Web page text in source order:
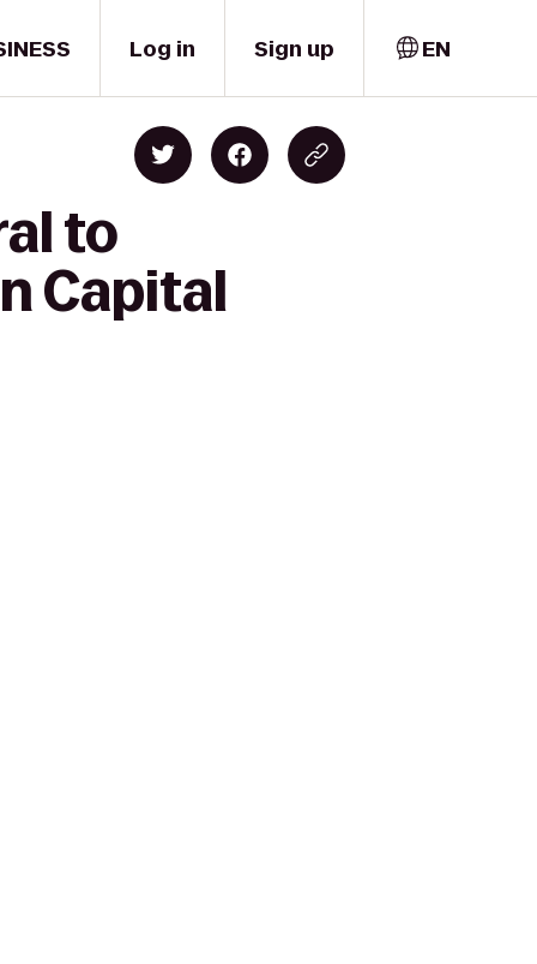
Log in Sign up EN
to
Capital